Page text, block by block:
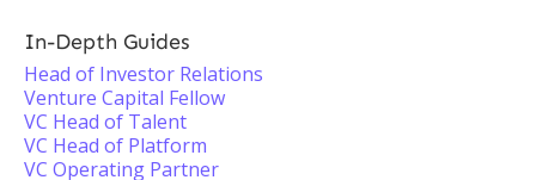
In-Depth Guides
Head of Investor Relations
Venture Capital Fellow
VC Head of Talent
VC Head of Platform
VC Operating Partner